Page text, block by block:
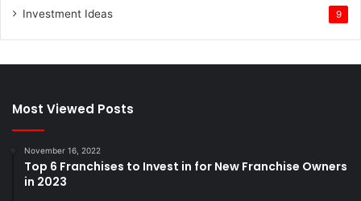
Investment Ideas 9
Most Viewed Posts
November 16, 2022
Top 6 Franchises to Invest in for New Franchise Owners
in 2023